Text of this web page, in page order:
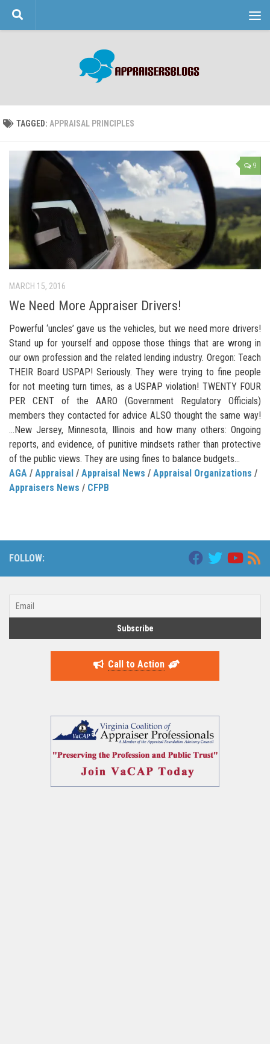
Skip to content
TAGGED: APPRAISAL PRINCIPLES
9
MARCH 15, 2016
We Need More Appraiser Drivers!
Powerful ‘uncles’ gave us the vehicles, but we need more drivers!
Stand up for yourself and oppose those things that are wrong in
our own profession and the related lending industry. Oregon: Teach
THEIR Board USPAP! Seriously. They were trying to fine people
for not meeting turn times, as a USPAP violation! TWENTY FOUR
PER CENT of the AARO (Government Regulatory Officials)
members they contacted for advice ALSO thought the same way!
…New Jersey, Minnesota, Illinois and how many others: Ongoing
reports, and evidence, of punitive mindsets rather than protective
of the public views. They are using fines to balance budgets…
AGA / Appraisal / Appraisal News / Appraisal Organizations /
Appraisers News / CFPB
FOLLOW:
Call to Action